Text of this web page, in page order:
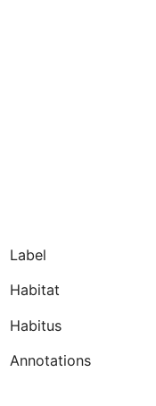
Label
Habitat
Habitus
Annotations